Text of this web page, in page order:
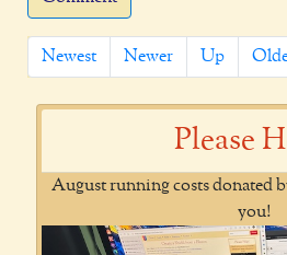
Newest Newer Up
Please
August running costs donated
you!